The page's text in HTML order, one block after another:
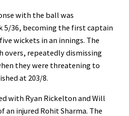
with the ball was
5/36, becoming the first captain
wickets in an innings. The
overs, repeatedly dismissing
they were threatening to
at 203/8.
with Ryan Rickelton and Will
an injured Rohit Sharma. The